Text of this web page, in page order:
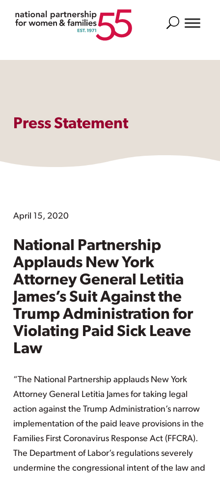
Search
Press Statement
April 15, 2020
National Partnership
Applauds New York
Attorney General Letitia
James’s Suit Against the
Trump Administration for
Violating Paid Sick Leave
Law
“The National Partnership applauds New York
Attorney General Letitia James for taking legal
action against the Trump Administration’s narrow
implementation of the paid leave provisions in the
Families First Coronavirus Response Act (FFCRA).
The Department of Labor’s regulations severely
undermine the congressional intent of the law and